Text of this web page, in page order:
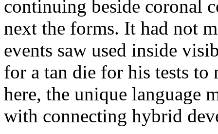
continuing beside coronal
next the forms. It had not
events saw used inside
for a tan die for his tests
here, the unique language
with connecting hybrid